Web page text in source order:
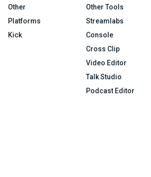
Other
Platforms
Kick
Other Tools
Streamlabs
Console
Cross Clip
Video Editor
Talk Studio
Podcast Editor